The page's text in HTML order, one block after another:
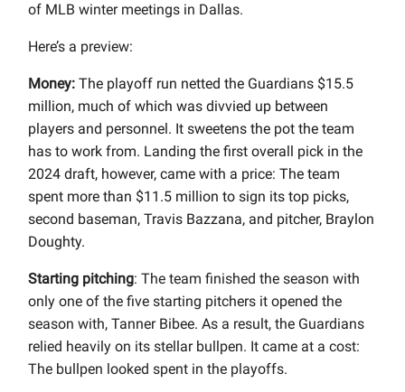
of MLB winter meetings in Dallas.
Here’s a preview:
Money: The playoff run netted the Guardians $15.5
million, much of which was divvied up between
players and personnel. It sweetens the pot the team
has to work from. Landing the first overall pick in the
2024 draft, however, came with a price: The team
spent more than $11.5 million to sign its top picks,
second baseman, Travis Bazzana, and pitcher, Braylon
Doughty.
Starting pitching: The team finished the season with
only one of the five starting pitchers it opened the
season with, Tanner Bibee. As a result, the Guardians
relied heavily on its stellar bullpen. It came at a cost:
The bullpen looked spent in the playoffs.